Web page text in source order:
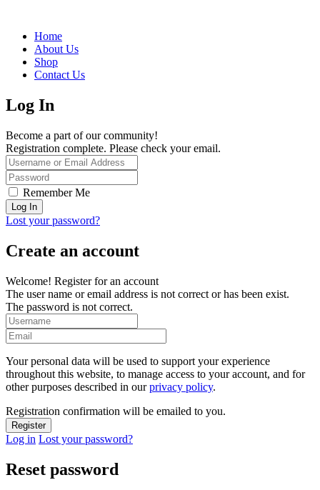
Home
About Us
Shop
Contact Us
Log In
Become a part of our community!
Registration complete. Please check your email.
Remember Me
Lost your password?
Create an account
Welcome! Register for an account
The user name or email address is not correct or has been exist.
The password is not correct.
Your personal data will be used to support your experience
throughout this website, to manage access to your account, and for
other purposes described in ourprivacy policy.
Registration confirmation will be emailed to you.
Log in Lost your password?
Reset password